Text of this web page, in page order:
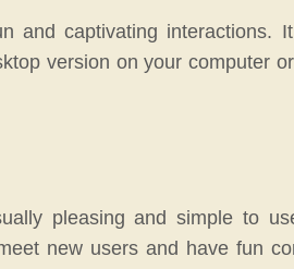
and captivating interactions.
version on your computer
pleasing and simple to
new users and have fun